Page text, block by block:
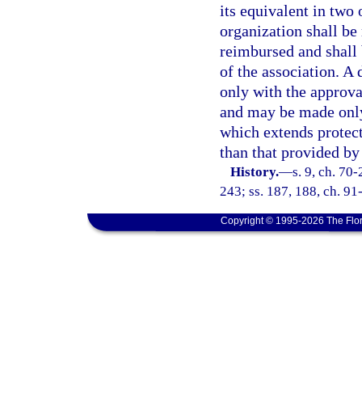
its equivalent in two
organization shall
reimbursed and
of the association. A
only with the
and may be made
which extends
than that provided
History.—s. 9, ch.
243; ss. 187, 188, ch.
Copyright © 1995-2026 The